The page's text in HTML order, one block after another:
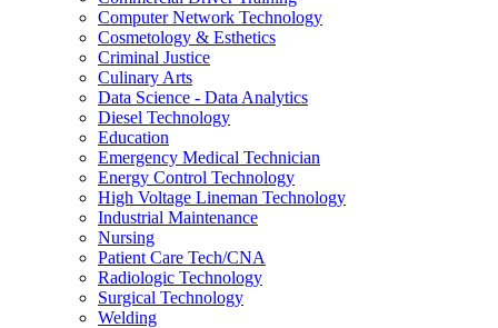
Computer Network Technology
Cosmetology & Esthetics
Criminal Justice
Culinary Arts
Data Science - Data Analytics
Diesel Technology
Education
Emergency Medical Technician
Energy Control Technology
High Voltage Lineman Technology
Industrial Maintenance
Nursing
Patient Care Tech/CNA
Radiologic Technology
Surgical Technology
Welding